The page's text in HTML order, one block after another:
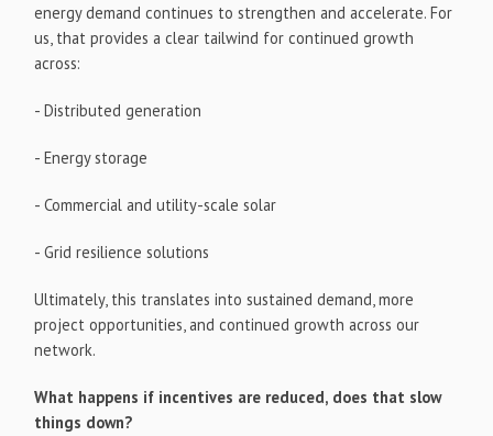
energy demand continues to strengthen and accelerate. For
us, that provides a clear tailwind for continued growth
across:
- Distributed generation
- Energy storage
- Commercial and utility-scale solar
- Grid resilience solutions
Ultimately, this translates into sustained demand, more
project opportunities, and continued growth across our
network.
What happens if incentives are reduced, does that slow
things down?